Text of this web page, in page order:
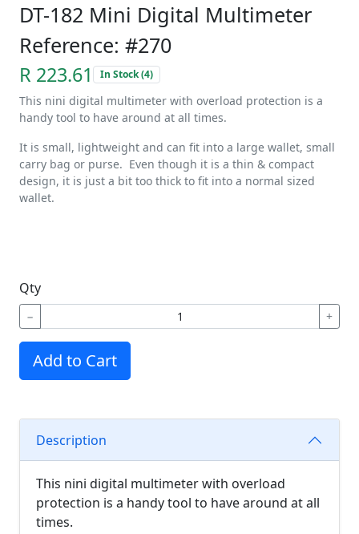
DT-182 Mini Digital Multimeter
Reference: #270
R 223.61 In Stock (4)
This nini digital multimeter with overload protection is a
handy tool to have around at all times.
It is small, lightweight and can fit into a large wallet, small
carry bag or purse. Even though it is a thin & compact
design, it is just a bit too thick to fit into a normal sized
wallet.
Qty
− +
Add to Cart
Description
This nini digital multimeter with overload
protection is a handy tool to have around at all
times.